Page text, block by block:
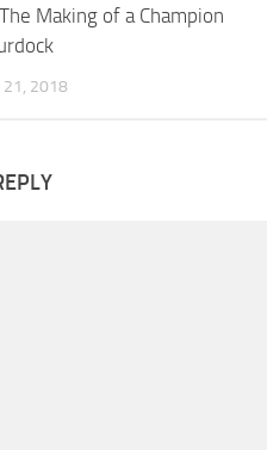
Making of a Champion
21, 2018